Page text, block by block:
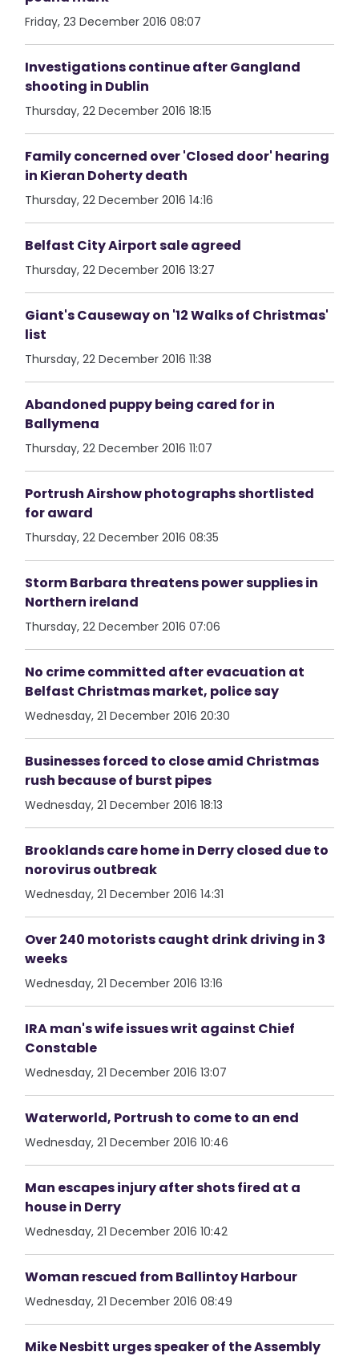
Friday, 23 December 2016 08:07
Investigations continue after Gangland
shooting in Dublin
Thursday, 22 December 2016 18:15
Family concerned over 'Closed door' hearing
in Kieran Doherty death
Thursday, 22 December 2016 14:16
Belfast City Airport sale agreed
Thursday, 22 December 2016 13:27
Giant's Causeway on '12 Walks of Christmas'
list
Thursday, 22 December 2016 11:38
Abandoned puppy being cared for in
Ballymena
Thursday, 22 December 2016 11:07
Portrush Airshow photographs shortlisted
for award
Thursday, 22 December 2016 08:35
Storm Barbara threatens power supplies in
Northern ireland
Thursday, 22 December 2016 07:06
No crime committed after evacuation at
Belfast Christmas market, police say
Wednesday, 21 December 2016 20:30
Businesses forced to close amid Christmas
rush because of burst pipes
Wednesday, 21 December 2016 18:13
Brooklands care home in Derry closed due to
norovirus outbreak
Wednesday, 21 December 2016 14:31
Over 240 motorists caught drink driving in 3
weeks
Wednesday, 21 December 2016 13:16
IRA man's wife issues writ against Chief
Constable
Wednesday, 21 December 2016 13:07
Waterworld, Portrush to come to an end
Wednesday, 21 December 2016 10:46
Man escapes injury after shots fired at a
house in Derry
Wednesday, 21 December 2016 10:42
Woman rescued from Ballintoy Harbour
Wednesday, 21 December 2016 08:49
Mike Nesbitt urges speaker of the Assembly